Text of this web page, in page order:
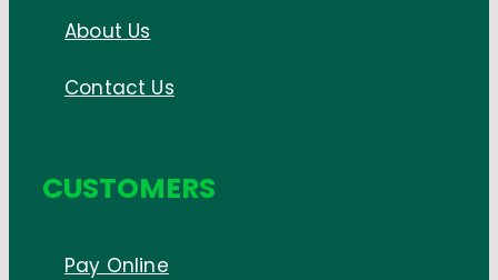
About Us
Contact Us
CUSTOMERS
Pay Online